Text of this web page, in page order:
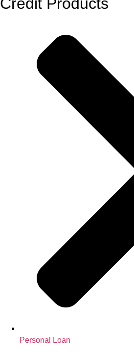
Personal Loan